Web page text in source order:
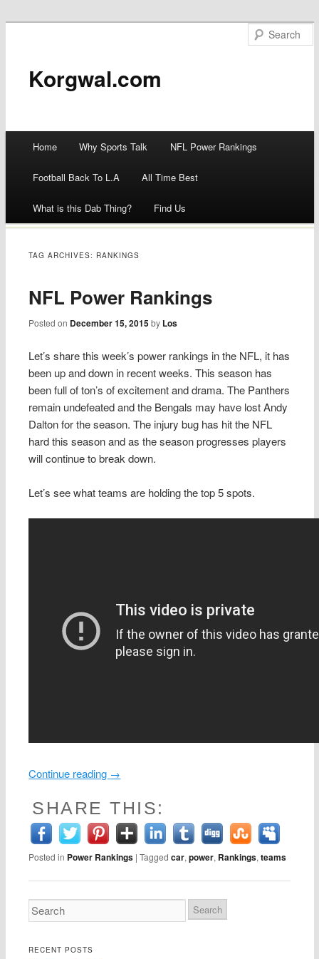
Korgwal.com
Skip
to
Home Why Sports Talk NFL Power Rankings
Football Back To L.A All Time Best
What is this Dab Thing? Find Us
TAG ARCHIVES: RANKINGS
NFL Power Rankings
Posted on December 15, 2015 by Los
Let’s share this week’s power rankings in the NFL, it has
been up and down in recent weeks. This season has
been full of ton’s of excitement and drama. The Panthers
remain undefeated and the Bengals may have lost Andy
Dalton for the season. The injury bug has hit the NFL
hard this season and as the season progresses players
will continue to break down.
Let’s see what teams are holding the top 5 spots.
Continue reading →
SHARE THIS:
Posted in Power Rankings |Tagged car,power, Rankings,teams
RECENT POSTS